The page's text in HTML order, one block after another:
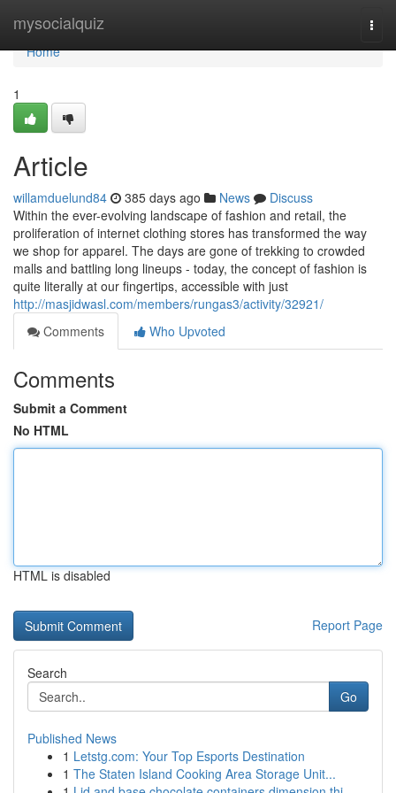
mysocialquiz
Home
Home
1
Article
willamduelund84 385 days ago News
Discuss
Within the ever-evolving landscape of fashion and retail, the
proliferation of internet clothing stores has transformed the way
we shop for apparel. The days are gone of trekking to crowded
malls and battling long lineups - today, the concept of fashion is
quite literally at our fingertips, accessible with just
http://masjidwasl.com/members/rungas3/activity/32921/
Comments
Who Upvoted
Comments
Submit a Comment
No HTML
HTML is disabled
Report Page
Search
Go
Published News
1 Letstg.com: Your Top Esports Destination
1 The Staten Island Cooking Area Storage Unit...